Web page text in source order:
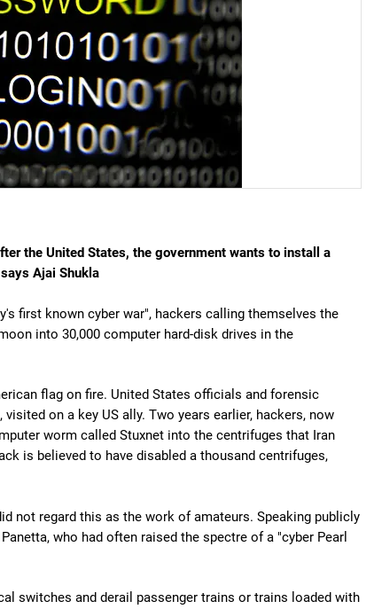
the United States, the government wants to install a
Ajai Shukla
first known cyber war", hackers calling themselves the
into 30,000 computer hard-disk drives in the
flag on fire. United States officials and forensic
on a key US ally. Two years earlier, hackers, now
worm called Stuxnet into the centrifuges that Iran
is believed to have disabled a thousand centrifuges,
not regard this as the work of amateurs. Speaking publicly
who had often raised the spectre of a "cyber Pearl
switches and derail passenger trains or trains loaded with